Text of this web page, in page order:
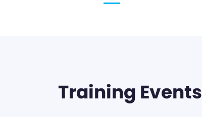
Training Events